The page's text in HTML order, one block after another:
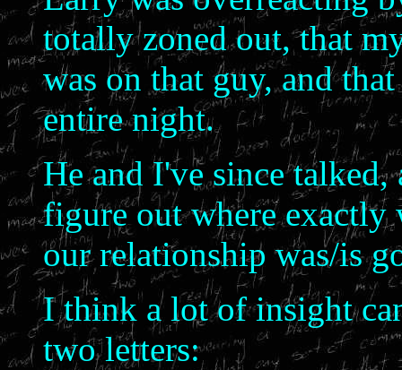
totally zoned out, that
was on that guy, and
entire night.
He and I've since
figure out where exactly
our relationship was/is
I think a lot of insight
two letters: